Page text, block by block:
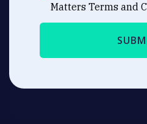
Matters Terms and